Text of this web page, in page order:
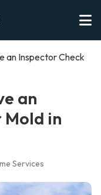
an Inspector Check
an
in
Services